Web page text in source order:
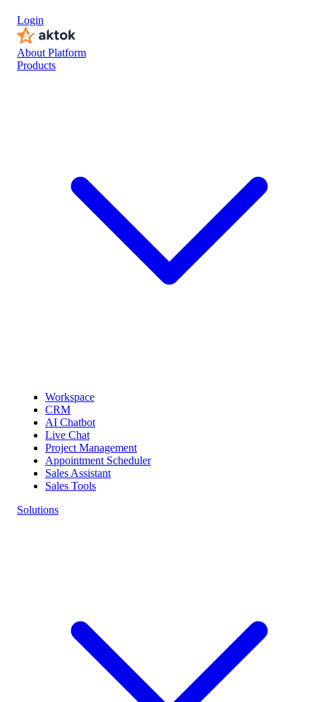
Login
About Platform
Products
Workspace
CRM
AI Chatbot
Live Chat
Project Management
Appointment Scheduler
Sales Assistant
Sales Tools
Solutions